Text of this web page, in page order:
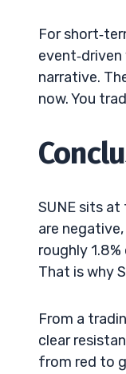
For
narrative.
now. You
SUNE sits
are
roughly
That is why
From a
clear
from red to